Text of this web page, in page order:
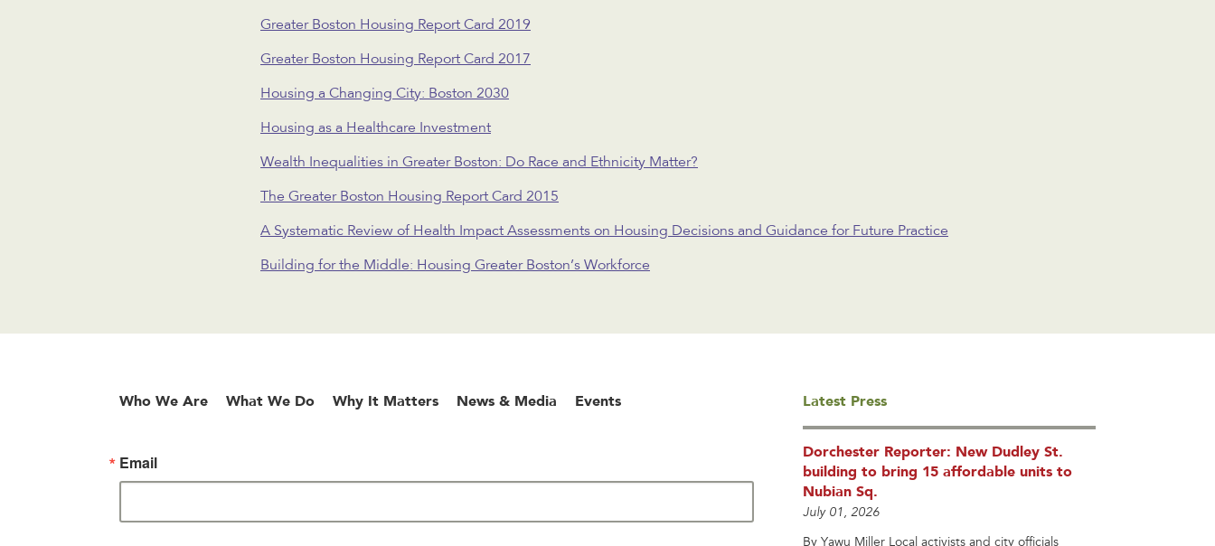
Greater Boston Housing Report Card 2019
Greater Boston Housing Report Card 2017
Housing a Changing City: Boston 2030
Housing as a Healthcare Investment
Wealth Inequalities in Greater Boston: Do Race and Ethnicity Matter?
The Greater Boston Housing Report Card 2015
A Systematic Review of Health Impact Assessments on Housing Decisions and Guidance for Future Practice
Building for the Middle: Housing Greater Boston’s Workforce
Who We Are What We Do Why It Matters News & Media Events
Email
Latest Press
Dorchester Reporter: New Dudley St.
building to bring 15 affordable units to
Nubian Sq.
July 01, 2026